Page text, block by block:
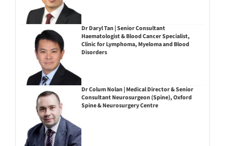
Dr Daryl Tan | Senior Consultant
Haematologist & Blood Cancer Specialist,
Clinic for Lymphoma, Myeloma and Blood
Disorders
Dr Colum Nolan | Medical Director & Senior
Consultant Neurosurgeon (Spine), Oxford
Spine & Neurosurgery Centre